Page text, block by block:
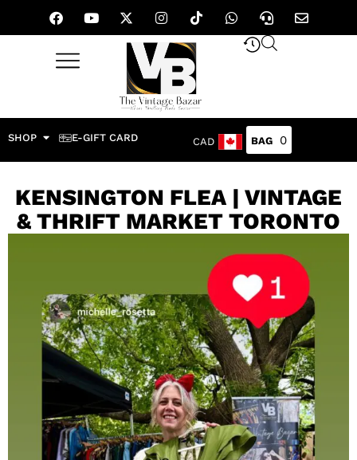
SHOP E-GIFT CARD CAD 0
KENSINGTON FLEA | VINTAGE
& THRIFT MARKET TORONTO